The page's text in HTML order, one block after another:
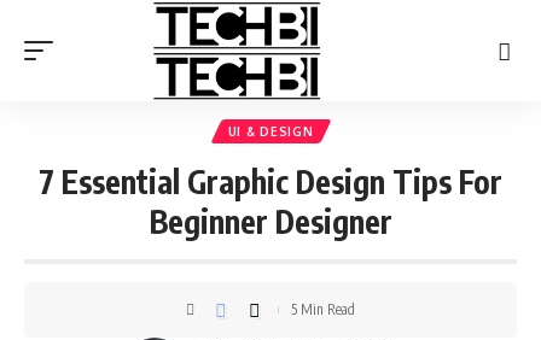
UI & DESIGN
7 Essential Graphic Design Tips For
Beginner Designer
5 Min Read